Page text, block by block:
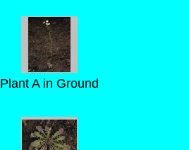
Plant A in Ground